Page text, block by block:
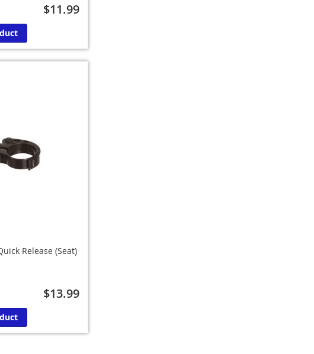
$11.99
Release (Seat)
$13.99